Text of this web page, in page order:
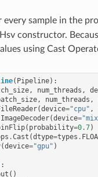
sample in the
constructor.
using Cast
( Pipeline):
, num_threads ,
, num_threads ,
(device="cpu" ,
ImageDecoder(device=
( probability=0.7)
.Cast (dtype=types .
(device="gpu" )
()